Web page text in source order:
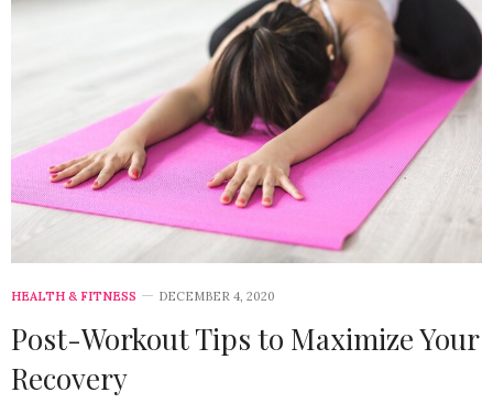
HEALTH & FITNESS DECEMBER 4, 2020
Post-Workout Tips to Maximize Your
Recovery